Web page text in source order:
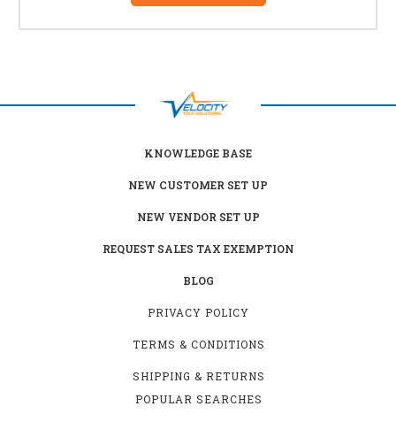
KNOWLEDGE BASE
NEW CUSTOMER SET UP
NEW VENDOR SET UP
REQUEST SALES TAX EXEMPTION
BLOG
PRIVACY POLICY
TERMS & CONDITIONS
SHIPPING & RETURNS
POPULAR SEARCHES